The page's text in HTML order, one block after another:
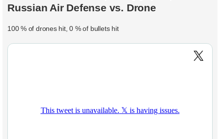
Russian Air Defense vs. Drone
100 % of drones hit, 0 % of bullets hit